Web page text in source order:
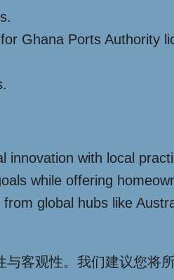
Ghana Ports Authority
with local
while offering
global hubs like
客观性。我们建议您将